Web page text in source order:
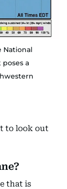
National
a
to look out
that is